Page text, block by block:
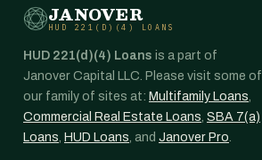
JANOVER
HUD 221(D)(4) LOANS
HUD 221(d)(4) Loans is a part of
Janover Capital LLC. Please visit some of
our family of sites at: Multifamily Loans,
Commercial Real Estate Loans, SBA 7(a)
Loans, HUD Loans, and Janover Pro.